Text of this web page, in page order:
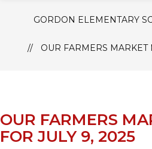
GORDON ELEMENTARY
OUR FARMERS MARKET
OUR FARMERS
FOR JULY 9, 2025